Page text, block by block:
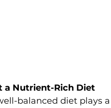
a Nutrient-Rich Diet
balanced diet plays